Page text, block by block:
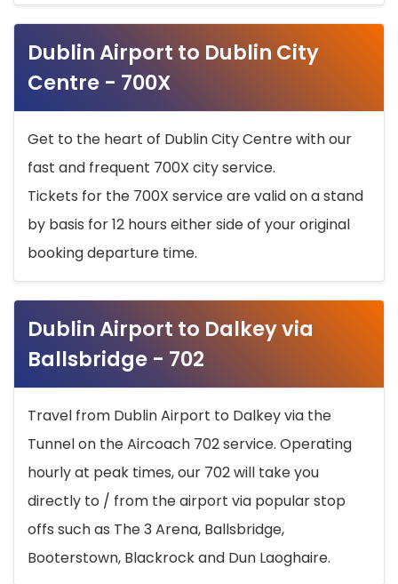
Dublin Airport to Dublin City
Centre - 700X
Get to the heart of Dublin City Centre with our
fast and frequent 700X city service.
Tickets for the 700X service are valid on a stand
by basis for 12 hours either side of your original
booking departure time.
Dublin Airport to Dalkey via
Ballsbridge - 702
Travel from Dublin Airport to Dalkey via the
Tunnel on the Aircoach 702 service. Operating
hourly at peak times, our 702 will take you
directly to / from the airport via popular stop
offs such as The 3 Arena, Ballsbridge,
Booterstown, Blackrock and Dun Laoghaire.